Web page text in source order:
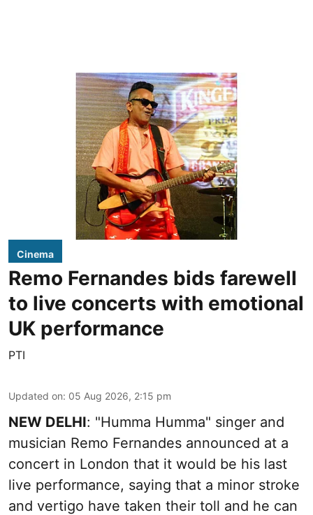
Cinema
Remo Fernandes bids farewell
to live concerts with emotional
UK performance
PTI
Updated on: 05 Aug 2026, 2:15 pm
NEW DELHI: "Humma Humma" singer and
musician Remo Fernandes announced at a
concert in London that it would be his last
live performance, saying that a minor stroke
and vertigo have taken their toll and he can